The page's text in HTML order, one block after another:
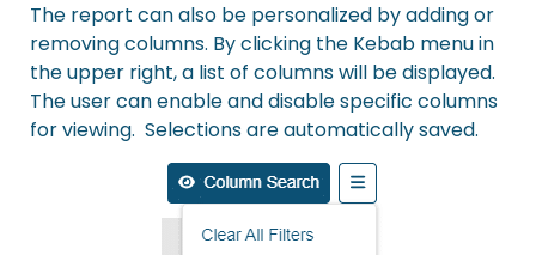
The report can also be personalized by adding or
removing columns. By clicking the Kebab menu in
the upper right, a list of columns will be displayed.
The user can enable and disable specific columns
for viewing. Selections are automatically saved.